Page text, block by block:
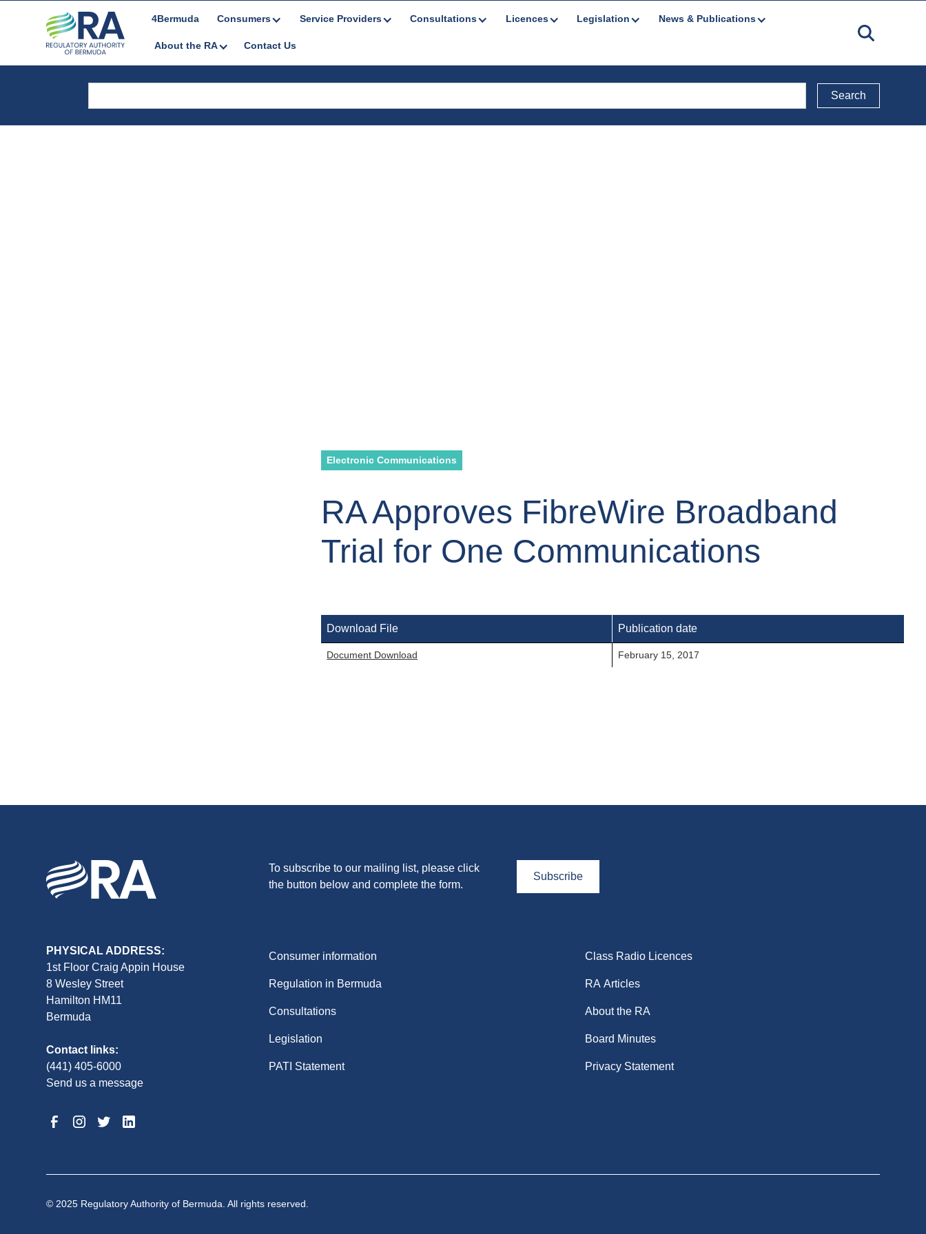
4Bermuda Consumers Service Providers Consultations Licences Legislation News & Publications
About the RA Contact Us
Electronic Communications
RA Approves FibreWire Broadband
Trial for One Communications
Download File Publication date
Document Download February 15, 2017
To subscribe to our mailing list, please click
the button below and complete the form.
Subscribe
PHYSICAL ADDRESS:
1st Floor Craig Appin House
8 Wesley Street
Hamilton HM11
Bermuda
Contact links:
(441) 405-6000
Send us a message
Consumer information
Regulation in Bermuda
Consultations
Legislation
PATI Statement
Class Radio Licences
RA Articles
About the RA
Board Minutes
Privacy Statement
© 2025 Regulatory Authority of Bermuda. All rights reserved.